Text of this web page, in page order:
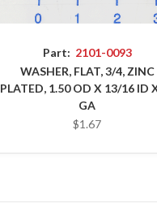
Part: 2101-0093
WASHER, FLAT, 3/4, ZINC
PLATED, 1.50 OD X 13/16 ID
GA
$1.67